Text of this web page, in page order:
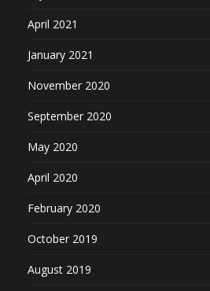
April 2021
January 2021
November 2020
September 2020
May 2020
April 2020
February 2020
October 2019
August 2019